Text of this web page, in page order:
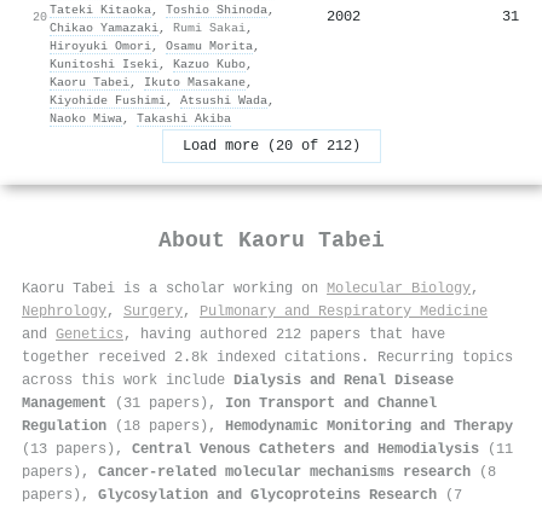
20Tateki Kitaoka, Toshio Shinoda,
Chikao Yamazaki, Rumi Sakai,
Hiroyuki Omori, Osamu Morita,
Kunitoshi Iseki, Kazuo Kubo,
Kaoru Tabei, Ikuto Masakane,
Kiyohide Fushimi, Atsushi Wada,
Naoko Miwa, Takashi Akiba
2002 31
Load more (20 of 212)
About Kaoru Tabei
Kaoru Tabei is a scholar working on Molecular Biology,
Nephrology, Surgery, Pulmonary and Respiratory Medicine
and Genetics , having authored 212 papers that have
together received 2.8k indexed citations . Recurring topics
across this work include Dialysis and Renal Disease
Management (31 papers), Ion Transport and Channel
Regulation (18 papers), Hemodynamic Monitoring and Therapy
(13 papers), Central Venous Catheters and Hemodialysis (11
papers), Cancer-related molecular mechanisms research (8
papers), Glycosylation and Glycoproteins Research (7